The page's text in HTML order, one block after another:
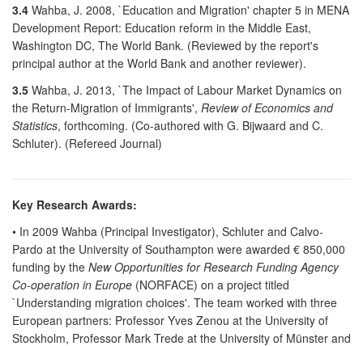
3.4 Wahba, J. 2008, `Education and Migration' chapter 5 in MENA
Development Report: Education reform in the Middle East,
Washington DC, The World Bank. (Reviewed by the report's
principal author at the World Bank and another reviewer).
3.5 Wahba, J. 2013, `The Impact of Labour Market Dynamics on
the Return-Migration of Immigrants', Review of Economics and
Statistics, forthcoming. (Co-authored with G. Bijwaard and C.
Schluter). (Refereed Journal)
Key Research Awards:
• In 2009 Wahba (Principal Investigator), Schluter and Calvo-
Pardo at the University of Southampton were awarded € 850,000
funding by the New Opportunities for Research Funding Agency
Co-operation in Europe (NORFACE) on a project titled
`Understanding migration choices'. The team worked with three
European partners: Professor Yves Zenou at the University of
Stockholm, Professor Mark Trede at the University of Münster and